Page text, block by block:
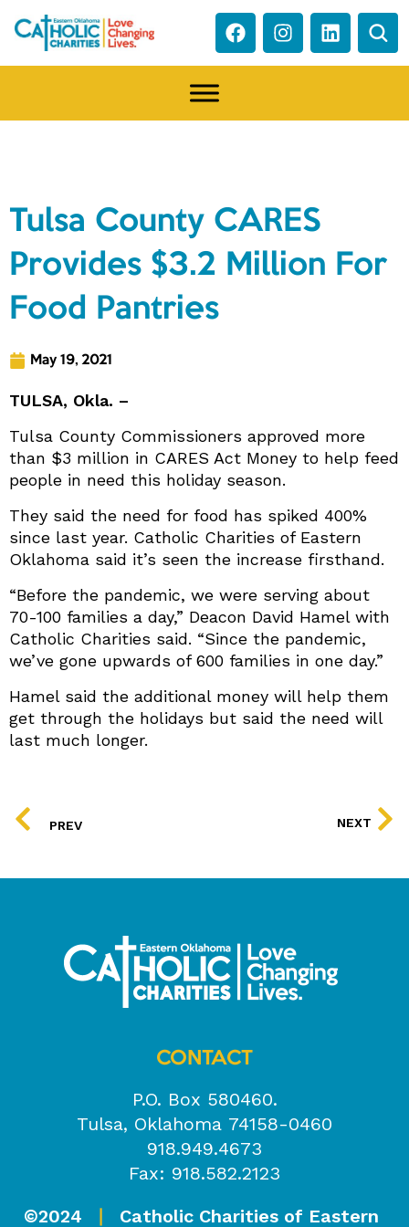
Tulsa County CARES
Provides $3.2 Million For
Food Pantries
May 19, 2021
TULSA, Okla. –
Tulsa County Commissioners approved more
than $3 million in CARES Act Money to help feed
people in need this holiday season.
They said the need for food has spiked 400%
since last year. Catholic Charities of Eastern
Oklahoma said it’s seen the increase firsthand.
“Before the pandemic, we were serving about
70-100 families a day,” Deacon David Hamel with
Catholic Charities said. “Since the pandemic,
we’ve gone upwards of 600 families in one day.”
Hamel said the additional money will help them
get through the holidays but said the need will
last much longer.
PREV
NEXT
CONTACT
P.O. Box 580460.
Tulsa, Oklahoma 74158-0460
918.949.4673
Fax: 918.582.2123
©2024
Catholic Charities of Eastern